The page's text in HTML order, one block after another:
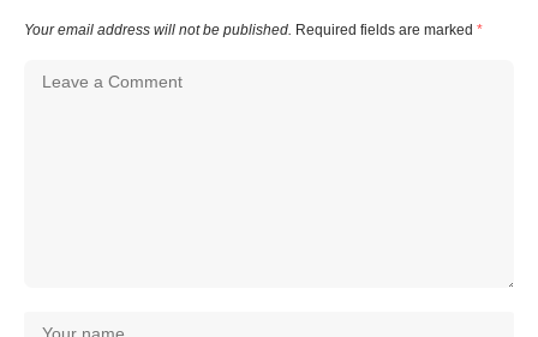
Your email address will not be published. Required fields are marked *